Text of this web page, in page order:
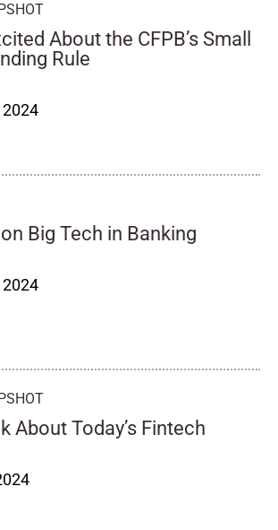
About the CFPB’s Small
Rule
2024
Big Tech in Banking
2024
About Today’s Fintech